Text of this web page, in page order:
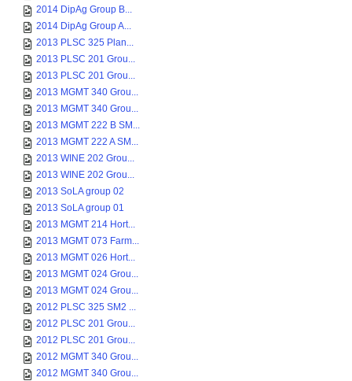
2014 DipAg Group B...
2014 DipAg Group A...
2013 PLSC 325 Plan...
2013 PLSC 201 Grou...
2013 PLSC 201 Grou...
2013 MGMT 340 Grou...
2013 MGMT 340 Grou...
2013 MGMT 222 B SM...
2013 MGMT 222 A SM...
2013 WINE 202 Grou...
2013 WINE 202 Grou...
2013 SoLA group 02
2013 SoLA group 01
2013 MGMT 214 Hort...
2013 MGMT 073 Farm...
2013 MGMT 026 Hort...
2013 MGMT 024 Grou...
2013 MGMT 024 Grou...
2012 PLSC 325 SM2 ...
2012 PLSC 201 Grou...
2012 PLSC 201 Grou...
2012 MGMT 340 Grou...
2012 MGMT 340 Grou...